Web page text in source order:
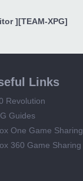
][TEAM-XPG]
Links
Revolution
Guides
One Game Sharing
360 Game Sharing